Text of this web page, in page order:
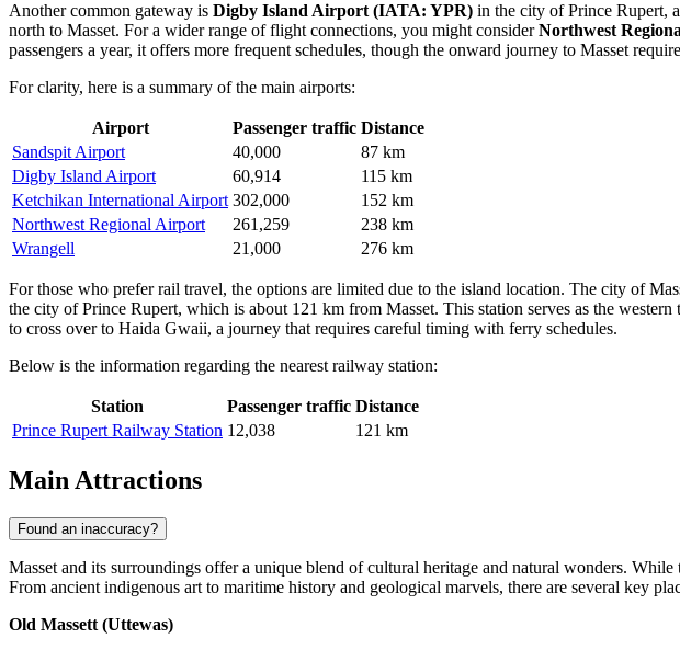
Another common gateway is Digby Island Airport (IATA: YPR) in the city of Prince Rupert,
north to Masset. For a wider range of flight connections, you might considerNorthwest
passengers a year, it offers more frequent schedules, though the onward journey to Masset
For clarity, here is a summary of the main airports:
Airport Passenger traffic Distance
Sandspit Airport
40,000
87 km
Digby Island Airport
60,914
115 km
Ketchikan International Airport 302,000
152 km
Northwest Regional Airport
261,259
238 km
Wrangell
21,000 276 km
For those who prefer rail travel, the options are limited due to the island location. The city of
the city of Prince Rupert, which is about 121 km from Masset. This station serves as the
to cross over to Haida Gwaii, a journey that requires careful timing with ferry schedules.
Below is the information regarding the nearest railway station:
Station Passenger traffic Distance
Prince Rupert Railway Station 12,038 121 km
Main Attractions
Found an inaccuracy?
Masset and its surroundings offer a unique blend of cultural heritage and natural wonders.
From ancient indigenous art to maritime history and geological marvels, there are several key
Old Massett (Uttewas)